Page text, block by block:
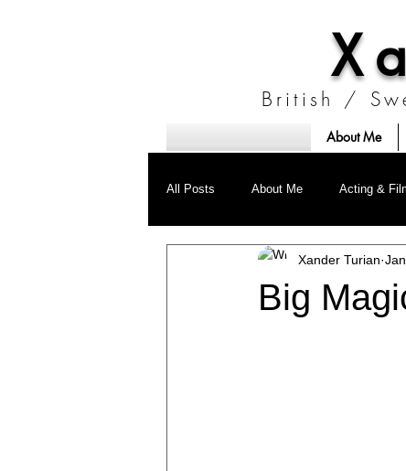
British /
Prague, Czech Republic Berlin, Germany
About Me
All Posts About Me Acting &
ID FIGHT
Big
Xander Turian